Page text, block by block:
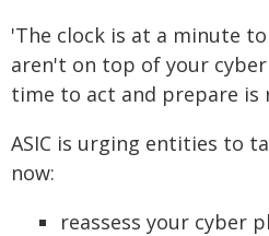
'The clock is at a minute
aren't on top of your
time to act and prepare is
ASIC is urging entities to
now:
reassess your cyber